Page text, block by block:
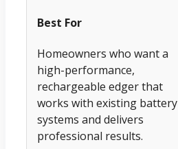
Best For
Homeowners who want a
high-performance,
rechargeable edger that
works with existing battery
systems and delivers
professional results.